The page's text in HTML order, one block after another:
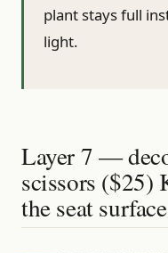
plant stays full
light.
Layer 7 —
scissors ($25)
the seat surface